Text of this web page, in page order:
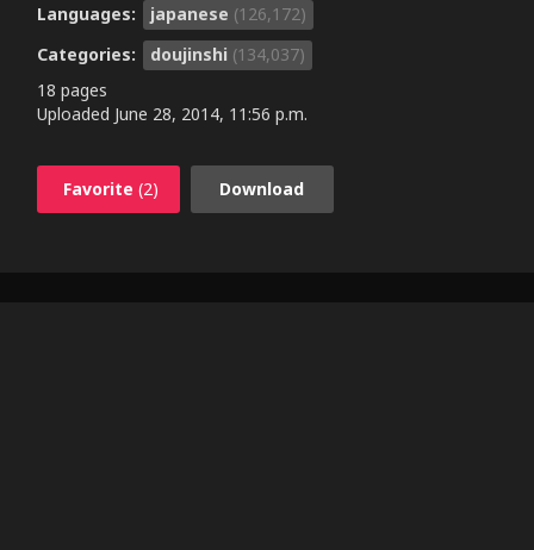
Languages:
japanese (126,172)
Categories:
doujinshi (134,037)
18 pages
Uploaded June 28, 2014, 11:56 p.m.
Favorite (2) Download